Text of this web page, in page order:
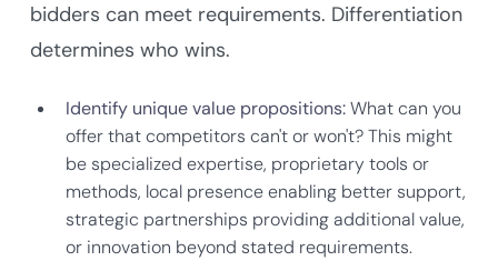
bidders can meet requirements. Differentiation
determines who wins.
Identify unique value propositions:What can you
offer that competitors can't or won't? This might
be specialized expertise, proprietary tools or
methods, local presence enabling better support,
strategic partnerships providing additional value,
or innovation beyond stated requirements.